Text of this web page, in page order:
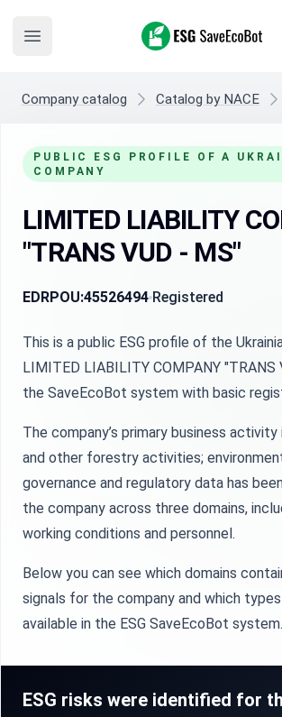
Open main menu
ESG SaveEcoBot
Company catalog Catalog by NACE
PUBLIC ESG PROFILE OF A
COMPANY
LIMITED LIABILITY
"TRANS VUD - MS"
EDRPOU:45526494 Registered
This is a public ESG profile of the
LIMITED LIABILITY COMPANY "TRANS
the SaveEcoBot system with basic
The company’s primary business
and other forestry activities;
governance and regulatory data has
the company across three domains,
working conditions and personnel.
Below you can see which domains
signals for the company and which
available in the ESG SaveEcoBot system.
ESG risks were identified for